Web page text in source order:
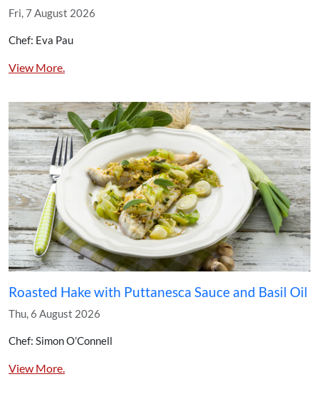
Fri, 7 August 2026
Chef: Eva Pau
View More.
Roasted Hake with Puttanesca Sauce and Basil Oil
Thu, 6 August 2026
Chef: Simon O’Connell
View More.